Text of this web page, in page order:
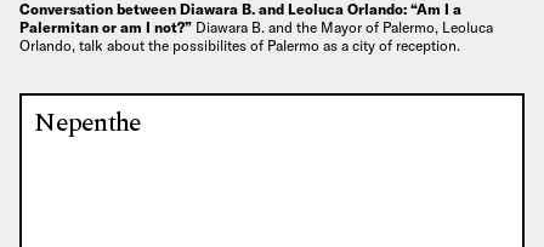
Conversation between Diawara B. and Leoluca Orlando: “Am I a
Palermitan or am I not?” Diawara B. and the Mayor of Palermo, Leoluca
Orlando, talk about the possibilites of Palermo as a city of reception.
Nepenthe